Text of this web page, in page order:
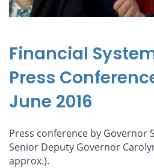
Financial
Press
June 2016
Press conference by Governor
Senior Deputy Governor
approx.).